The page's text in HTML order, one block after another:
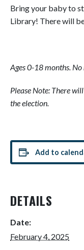
Bring your baby to
Library! There will
Ages 0-18 months.
Please Note: There
the election.
Add to
DETAILS
Date:
February 4, 2025